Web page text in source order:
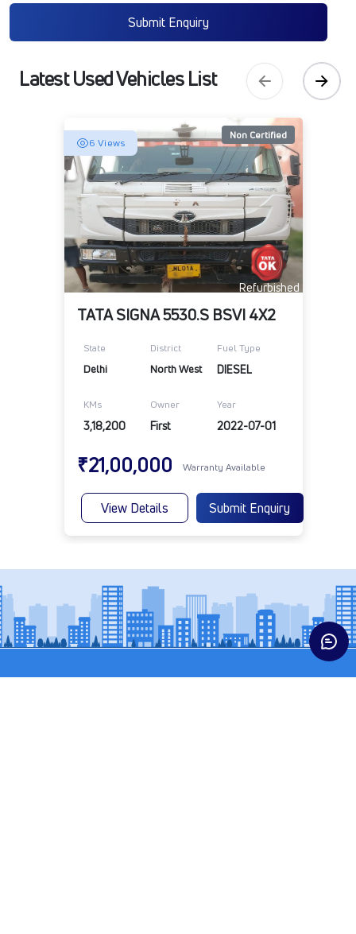
Submit Enquiry
Latest Used Vehicles List
Non Certified
6 Views
Refurbished
TATA SIGNA 5530.S BSVI 4X2
State District Fuel Type
Delhi North West DIESEL
KMs Owner Year
3,18,200 First 2022-07-01
₹21,00,000 Warranty Available
View Details Submit Enquiry